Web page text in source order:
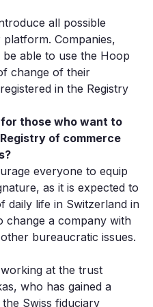
all possible
Companies,
able to use the Hoop
change of their
in the Registry
those who want to
of commerce
everyone to equip
as it is expected to
daily life in Switzerland in
a company with
bureaucratic issues.
at the trust
who has gained a
Swiss fiduciary